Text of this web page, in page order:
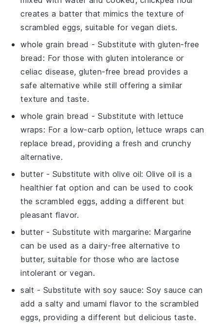
creates a batter that mimics the texture of
scrambled eggs, suitable for vegan diets.
whole grain bread - Substitute withgluten-free
bread : For those with gluten intolerance or
celiac disease, gluten-free bread provides a
safe alternative while still offering a similar
texture and taste.
whole grain bread - Substitute withlettuce
wraps: For a low-carb option, lettuce wraps can
replace bread, providing a fresh and crunchy
alternative.
butter - Substitute with olive oil: Olive oil is a
healthier fat option and can be used to cook
the scrambled eggs, adding a different but
pleasant flavor.
butter - Substitute with margarine: Margarine
can be used as a dairy-free alternative to
butter, suitable for those who are lactose
intolerant or vegan.
salt - Substitute with soy sauce: Soy sauce can
add a salty and umami flavor to the scrambled
eggs, providing a different but delicious taste.